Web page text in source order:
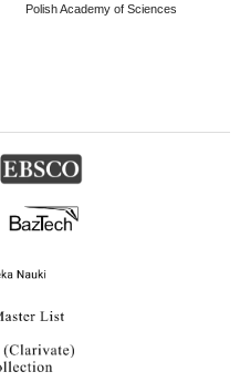
Polish Academy of Sciences